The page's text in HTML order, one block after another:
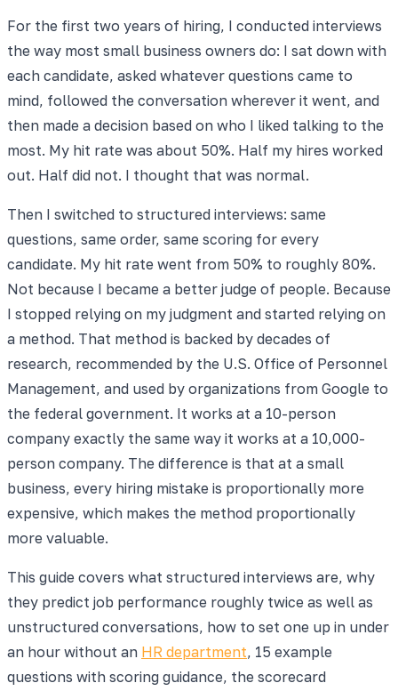
For the first two years of hiring, I conducted interviews
the way most small business owners do: I sat down with
each candidate, asked whatever questions came to
mind, followed the conversation wherever it went, and
then made a decision based on who I liked talking to the
most. My hit rate was about 50%. Half my hires worked
out. Half did not. I thought that was normal.
Then I switched to structured interviews: same
questions, same order, same scoring for every
candidate. My hit rate went from 50% to roughly 80%.
Not because I became a better judge of people. Because
I stopped relying on my judgment and started relying on
a method. That method is backed by decades of
research, recommended by the U.S. Office of Personnel
Management, and used by organizations from Google to
the federal government. It works at a 10-person
company exactly the same way it works at a 10,000-
person company. The difference is that at a small
business, every hiring mistake is proportionally more
expensive, which makes the method proportionally
more valuable.
This guide covers what structured interviews are, why
they predict job performance roughly twice as well as
unstructured conversations, how to set one up in under
an hour without an HR department, 15 example
questions with scoring guidance, the scorecard